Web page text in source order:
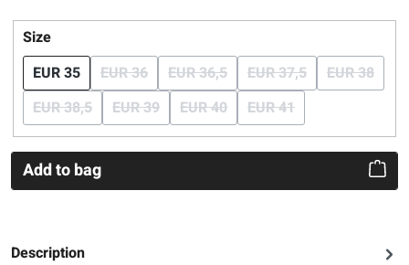
Select
Size
EUR 35
EUR 36(This option is currently unavailable.)
EUR 36,5(This option is currently
EUR 37,5(This option is
EUR 38(This
EUR 38,5(This option is currently unavailable.)
EUR 39(This option is currently unavailable.)
EUR 40(This option is currently
EUR 41(This option is
Add to bag
Description